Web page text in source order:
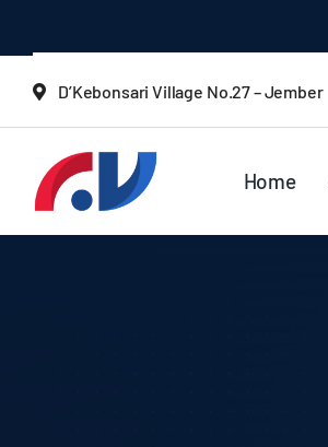
contentD’Kebonsari Village No.27 – Jember
Home